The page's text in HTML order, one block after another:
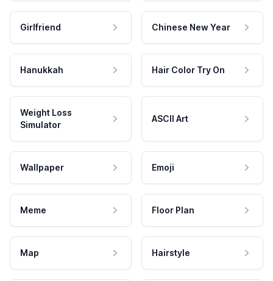
Girlfriend Chinese New Year
Hanukkah Hair Color Try On
Weight Loss
Simulator
ASCII Art
Wallpaper Emoji
Meme Floor Plan
Map Hairstyle